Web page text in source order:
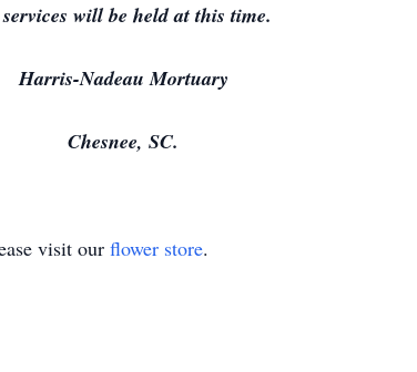
will be held at this time.
Harris-Nadeau Mortuary
Chesnee, SC.
visit our flower store.